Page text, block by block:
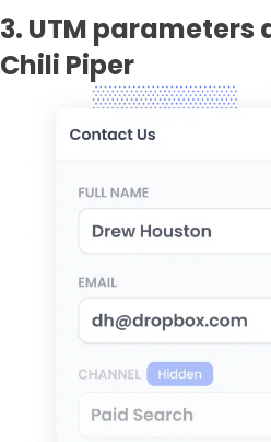
3. UTM
Chili Piper